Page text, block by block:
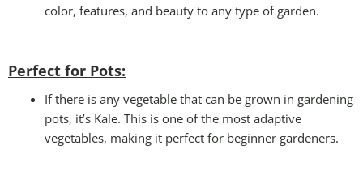
color, features, and beauty to any type of garden.
Perfect for Pots:
If there is any vegetable that can be grown in gardening
pots, it’s Kale. This is one of the most adaptive
vegetables, making it perfect for beginner gardeners.